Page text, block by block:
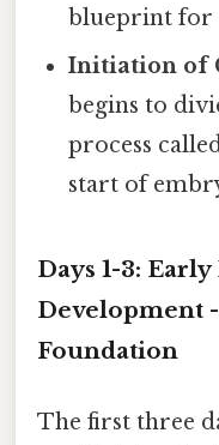
blueprint for
Initiation of
begins to
process
start of
Days 1-3:
Development
Foundation
The first three